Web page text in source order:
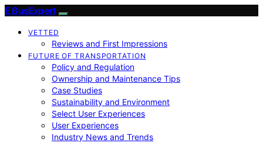
E BusExpert
VETTED
Reviews and First Impressions
FUTURE OF TRANSPORTATION
Policy and Regulation
Ownership and Maintenance Tips
Case Studies
Sustainability and Environment
Select User Experiences
User Experiences
Industry News and Trends